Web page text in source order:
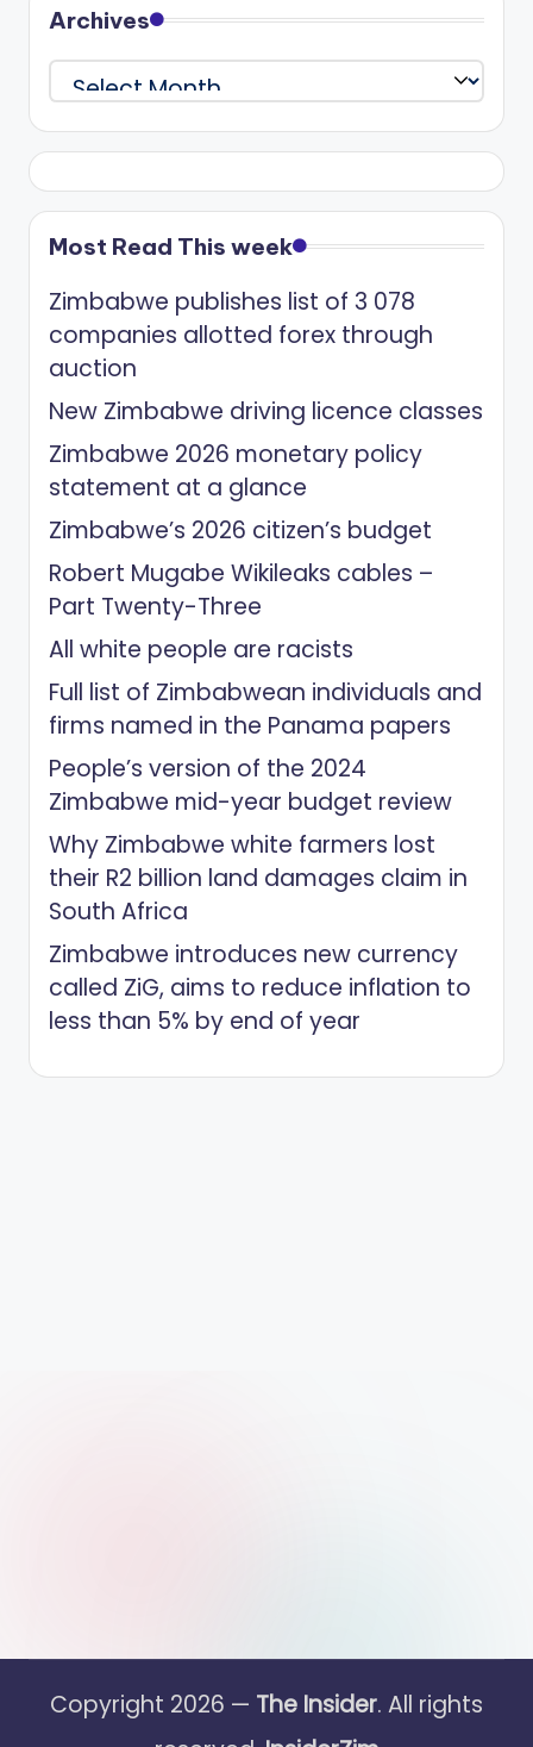
Archives
Archives
Most Read This week
Zimbabwe publishes list of 3 078
companies allotted forex through
auction
New Zimbabwe driving licence classes
Zimbabwe 2026 monetary policy
statement at a glance
Zimbabwe’s 2026 citizen’s budget
Robert Mugabe Wikileaks cables –
Part Twenty-Three
All white people are racists
Full list of Zimbabwean individuals and
firms named in the Panama papers
People’s version of the 2024
Zimbabwe mid-year budget review
Why Zimbabwe white farmers lost
their R2 billion land damages claim in
South Africa
Zimbabwe introduces new currency
called ZiG, aims to reduce inflation to
less than 5% by end of year
Copyright 2026 — The Insider. All rights